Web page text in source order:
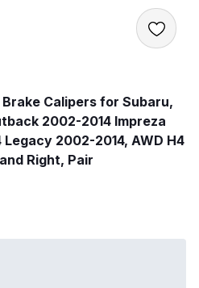
Calipers for Subaru,
2002-2014 Impreza
2002-2014, AWD H4
Right, Pair